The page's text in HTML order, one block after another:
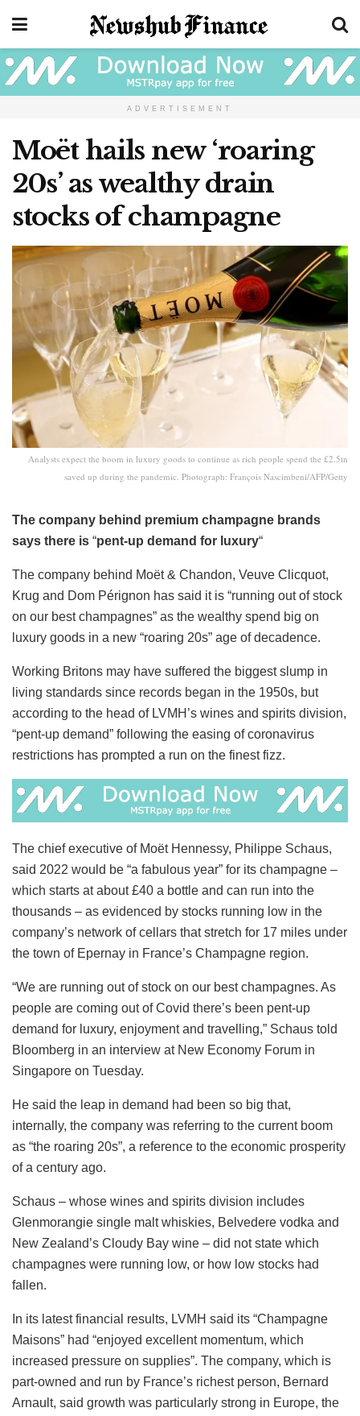
ADVERTISEMENT
Moët hails new ‘roaring
20s’ as wealthy drain
stocks of champagne
Analysts expect the boom in luxury goods to continue as rich people spend the £2.5tn
saved up during the pandemic. Photograph: François Nascimbeni/AFP/Getty
The company behind premium champagne brands
says there is “pent-up demand for luxury“
The company behind Moët & Chandon, Veuve Clicquot,
Krug and Dom Pérignon has said it is “running out of stock
on our best champagnes” as the wealthy spend big on
luxury goods in a new “roaring 20s” age of decadence.
Working Britons may have suffered the biggest slump in
living standards since records began in the 1950s, but
according to the head of LVMH’s wines and spirits division,
“pent-up demand” following the easing of coronavirus
restrictions has prompted a run on the finest fizz.
The chief executive of Moët Hennessy, Philippe Schaus,
said 2022 would be “a fabulous year” for its champagne –
which starts at about £40 a bottle and can run into the
thousands – as evidenced by stocks running low in the
company’s network of cellars that stretch for 17 miles under
the town of Epernay in France’s Champagne region.
“We are running out of stock on our best champagnes. As
people are coming out of Covid there’s been pent-up
demand for luxury, enjoyment and travelling,” Schaus told
Bloomberg in an interview at New Economy Forum in
Singapore on Tuesday.
He said the leap in demand had been so big that,
internally, the company was referring to the current boom
as “the roaring 20s”, a reference to the economic prosperity
of a century ago.
Schaus – whose wines and spirits division includes
Glenmorangie single malt whiskies, Belvedere vodka and
New Zealand’s Cloudy Bay wine – did not state which
champagnes were running low, or how low stocks had
fallen.
In its latest financial results, LVMH said its “Champagne
Maisons” had “enjoyed excellent momentum, which
increased pressure on supplies”. The company, which is
part-owned and run by France’s richest person, Bernard
Arnault, said growth was particularly strong in Europe, the